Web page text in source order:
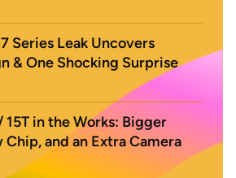
Series Leak Uncovers
& One Shocking Surprise
15T in the Works: Bigger
and an Extra Camera